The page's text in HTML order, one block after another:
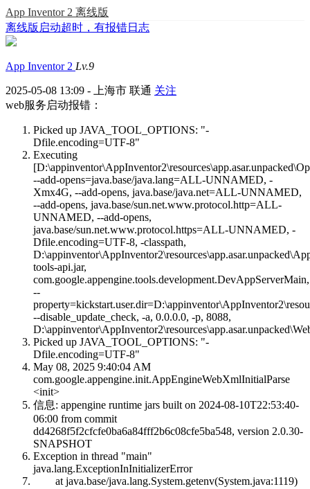
App Inventor 2 离线版
离线版启动超时，有报错日志
App Inventor 2 Lv.9
2025-05-08 13:09 - 上海市 联通 关注
web服务启动报错：
Picked up JAVA_TOOL_OPTIONS: "-
Dfile.encoding=UTF-8"
Executing
--add-opens=java.base/java.lang=ALL-UNNAMED, -
Xmx4G, --add-opens, java.base/java.net=ALL-UNNAMED,
--add-opens, java.base/sun.net.www.protocol.http=ALL-
UNNAMED, --add-opens,
java.base/sun.net.www.protocol.https=ALL-UNNAMED, -
Dfile.encoding=UTF-8, -classpath,
tools-api.jar,
com.google.appengine.tools.development.DevAppServerMain,
--
--disable_update_check, -a, 0.0.0.0, -p, 8088,
Picked up JAVA_TOOL_OPTIONS: "-
Dfile.encoding=UTF-8"
May 08, 2025 9:40:04 AM
com.google.appengine.init.AppEngineWebXmlInitialParse
<init>
信息: appengine runtime jars built on 2024-08-10T22:53:40-
06:00 from commit
dd4268f5f2cfcfe0ba6a84fff2b6c08cfe5ba548, version 2.0.30-
SNAPSHOT
Exception in thread "main"
java.lang.ExceptionInInitializerError
at java.base/java.lang.System.getenv(System.java:1119)